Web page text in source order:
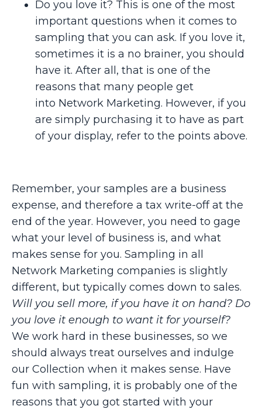
Do you love it? This is one of the most
important questions when it comes to
sampling that you can ask. If you love it,
sometimes it is a no brainer, you should
have it. After all, that is one of the
reasons that many people get
into Network Marketing. However, if you
are simply purchasing it to have as part
of your display, refer to the points above.
Remember, your samples are a business
expense, and therefore a tax write-off at the
end of the year. However, you need to gage
what your level of business is, and what
makes sense for you. Sampling in all
Network Marketing companies is slightly
different, but typically comes down to sales.
Will you sell more, if you have it on hand? Do
you love it enough to want it for yourself?
We work hard in these businesses, so we
should always treat ourselves and indulge
our Collection when it makes sense. Have
fun with sampling, it is probably one of the
reasons that you got started with your